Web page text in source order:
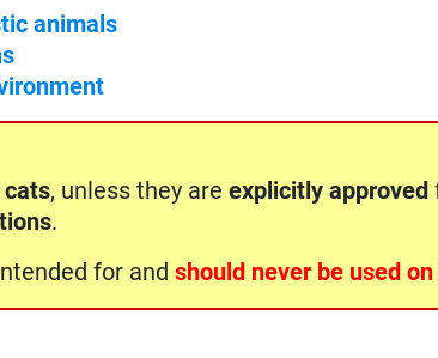
animals
cats, unless they areexplicitly approved
.
for andshould never be used